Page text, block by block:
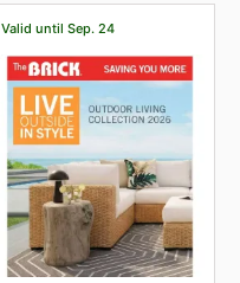
Valid until Sep. 24